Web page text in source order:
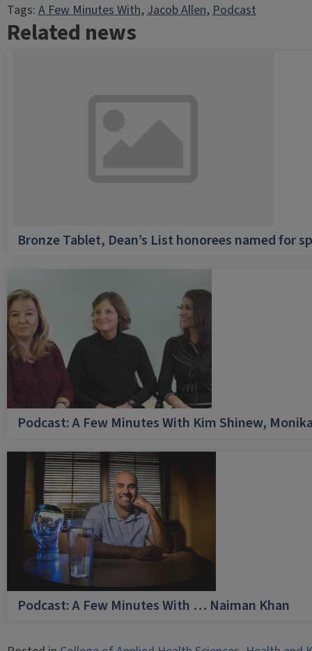
Tags: A Few Minutes With, Jacob Allen, Podcast
Related news
Bronze Tablet, Dean’s List honorees named for
Podcast: A Few Minutes With Kim Shinew,
Podcast: A Few Minutes With … Naiman Khan